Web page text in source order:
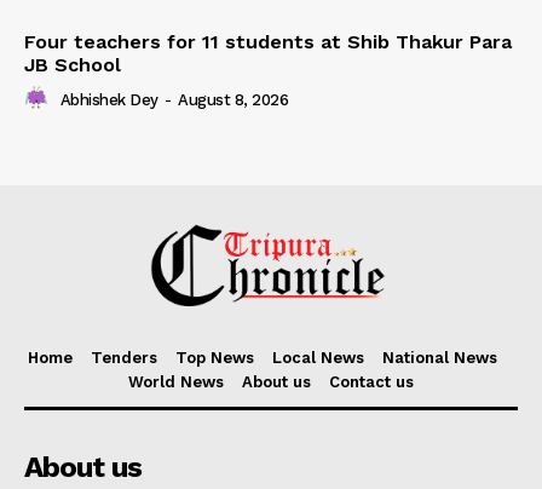
Four teachers for 11 students at Shib Thakur Para
JB School
Abhishek Dey - August 8, 2026
Home Tenders Top News Local News
National News
World News
About us Contact us
About us